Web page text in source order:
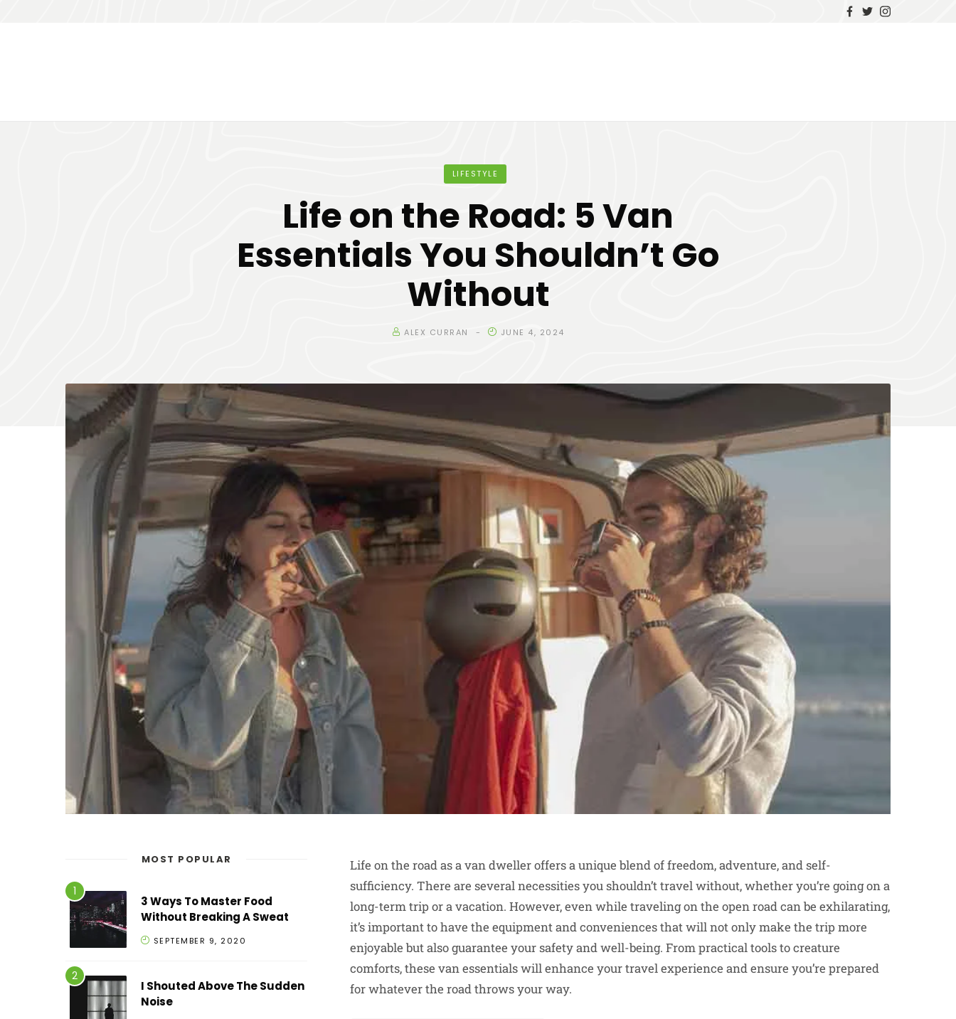
LIFESTYLE
Life on the Road: 5 Van
Essentials You Shouldn’t Go
Without
ALEX CURRAN JUNE 4, 2024
Life on the road as a van dweller offers a unique blend of freedom, adventure, and self-
sufficiency. There are several necessities you shouldn’t travel without, whether you’re going on a
long-term trip or a vacation. However, even while traveling on the open road can be exhilarating,
it’s important to have the equipment and conveniences that will not only make the trip more
enjoyable but also guarantee your safety and well-being. From practical tools to creature
comforts, these van essentials will enhance your travel experience and ensure you’re prepared
for whatever the road throws your way.
MOST POPULAR
3 Ways To Master Food
Without Breaking A Sweat
SEPTEMBER 9, 2020
I Shouted Above The Sudden
Noise